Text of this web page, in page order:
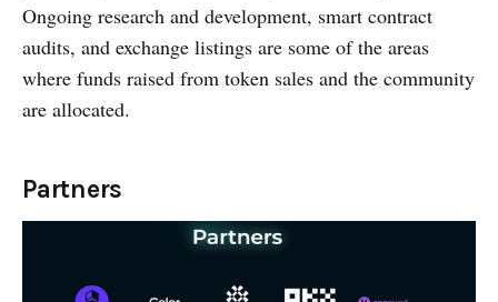
Ongoing research and development, smart contract
audits, and exchange listings are some of the areas
where funds raised from token sales and the community
are allocated.
Partners